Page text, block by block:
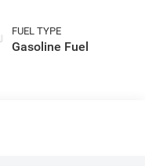
FUEL TYPE
Gasoline Fuel